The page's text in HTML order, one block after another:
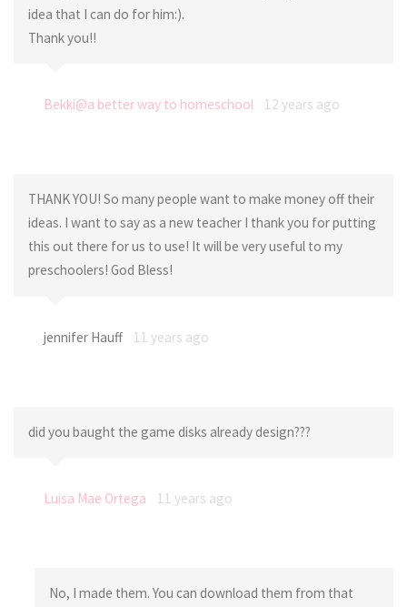
idea that I can do for him:).
Thank you!!
Bekki@a better way to homeschool 12 years ago
THANK YOU! So many people want to make money off their
ideas. I want to say as a new teacher I thank you for putting
this out there for us to use! It will be very useful to my
preschoolers! God Bless!
jennifer Hauff 11 years ago
did you baught the game disks already design???
Luisa Mae Ortega 11 years ago
No, I made them. You can download them from that